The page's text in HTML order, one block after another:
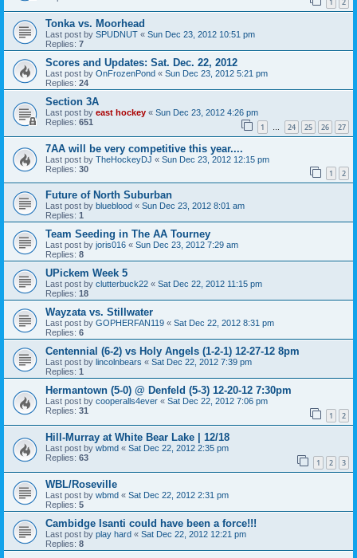
1 2
Tonka vs. Moorhead
Last post by SPUDNUT « Sun Dec 23, 2012 10:51 pm
Replies: 7
Scores and Updates: Sat. Dec. 22, 2012
Last post by OnFrozenPond « Sun Dec 23, 2012 5:21 pm
Replies: 24
Section 3A
Last post by east hockey « Sun Dec 23, 2012 4:26 pm
Replies: 651 1 … 24 25 26 27
7AA will be very competitive this year....
Last post by TheHockeyDJ « Sun Dec 23, 2012 12:15 pm
Replies: 30 1 2
Future of North Suburban
Last post by blueblood « Sun Dec 23, 2012 8:01 am
Replies: 1
Team Seeding in The AA Tourney
Last post by joris016 « Sun Dec 23, 2012 7:29 am
Replies: 8
UPickem Week 5
Last post by clutterbuck22 « Sat Dec 22, 2012 11:15 pm
Replies: 18
Wayzata vs. Stillwater
Last post by GOPHERFAN119 « Sat Dec 22, 2012 8:31 pm
Replies: 6
Centennial (6-2) vs Holy Angels (1-2-1) 12-27-12 8pm
Last post by lincolnbears « Sat Dec 22, 2012 7:39 pm
Replies: 1
Hermantown (5-0) @ Denfeld (5-3) 12-20-12 7:30pm
Last post by cooperalls4ever « Sat Dec 22, 2012 7:06 pm
Replies: 31 1 2
Hill-Murray at White Bear Lake | 12/18
Last post by wbmd « Sat Dec 22, 2012 2:35 pm
Replies: 63 1 2 3
WBL/Roseville
Last post by wbmd « Sat Dec 22, 2012 2:31 pm
Replies: 5
Cambidge Isanti could have been a force!!!
Last post by play hard « Sat Dec 22, 2012 12:21 pm
Replies: 8